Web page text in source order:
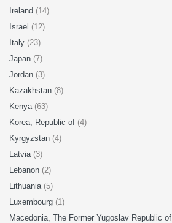
Ireland (14)
Israel (12)
Italy (23)
Japan (7)
Jordan (3)
Kazakhstan (8)
Kenya (63)
Korea, Republic of (4)
Kyrgyzstan (4)
Latvia (3)
Lebanon (2)
Lithuania (5)
Luxembourg (1)
Macedonia, The Former Yugoslav Republic of